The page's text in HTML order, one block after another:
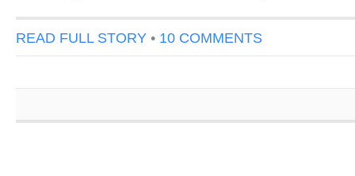
READ FULL STORY • 10 COMMENTS